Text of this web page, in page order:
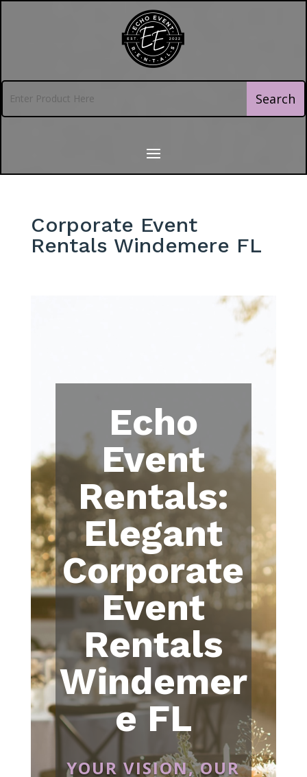
Corporate Event
Rentals Windemere FL
Echo
Event
Rentals:
Elegant
Corporate
Event
Rentals
Windemer
e FL
YOUR VISION, OUR